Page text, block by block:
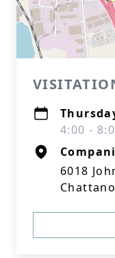
4:00 -
6018